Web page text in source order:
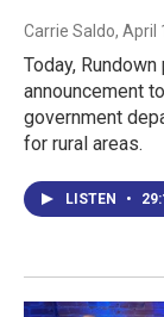
Carrie Saldo, April
Today,
announcement
government
for rural areas.
LISTEN •